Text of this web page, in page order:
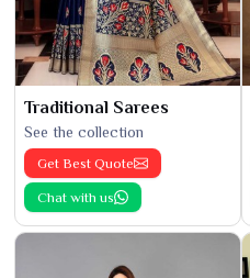
Traditional Sarees
See the collection
Get Best Quote
Chat with us